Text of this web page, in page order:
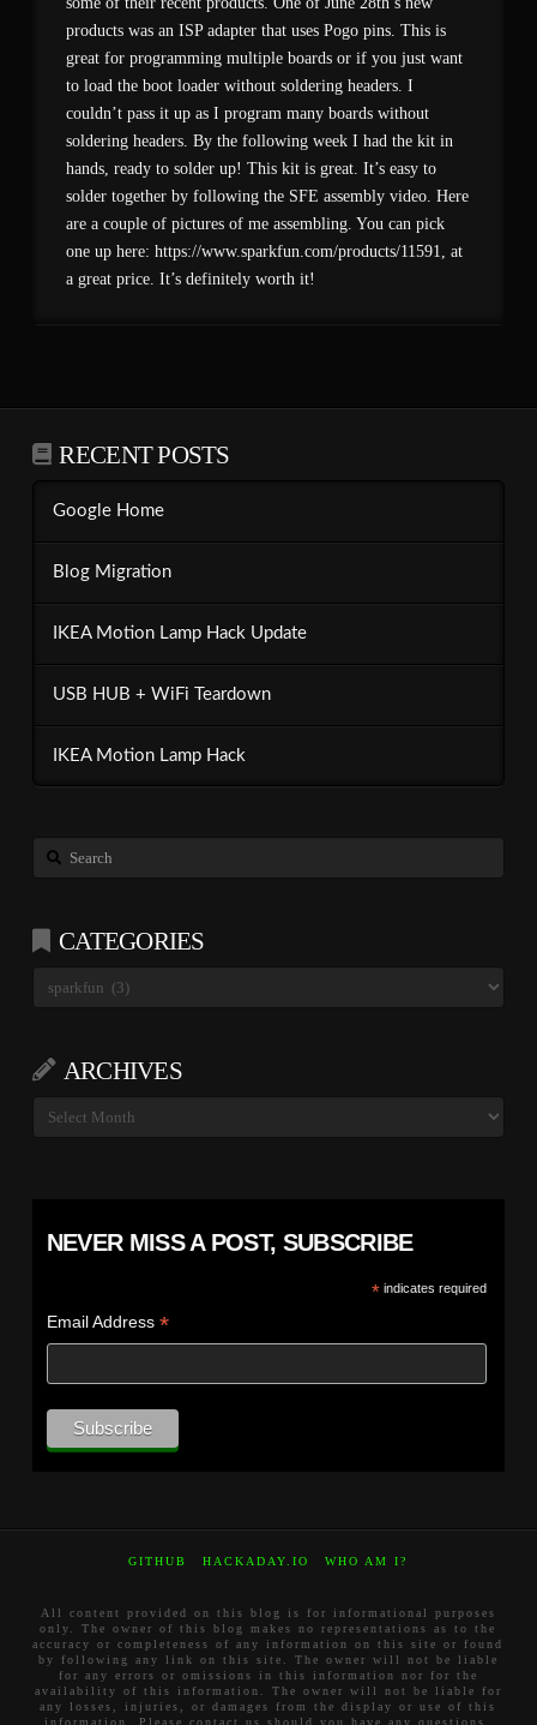
products was an ISP adapter that uses Pogo pins. This is
great for programming multiple boards or if you just want
to load the boot loader without soldering headers. I
couldn’t pass it up as I program many boards without
soldering headers. By the following week I had the kit in
hands, ready to solder up! This kit is great. It’s easy to
solder together by following the SFE assembly video. Here
are a couple of pictures of me assembling. You can pick
one up here: https://www.sparkfun.com/products/11591, at
a great price. It’s definitely worth it!
RECENT POSTS
Google Home
Blog Migration
IKEA Motion Lamp Hack Update
USB HUB + WiFi Teardown
IKEA Motion Lamp Hack
Search
CATEGORIES
Categories
ARCHIVES
Archives
NEVER MISS A POST, SUBSCRIBE
*indicates required
Email Address *
GITHUB HACKADAY.IO WHO AM I?
All content provided on this blog is for informational purposes
only. The owner of this blog makes no representations as to the
accuracy or completeness of any information on this site or found
by following any link on this site. The owner will not be liable
for any errors or omissions in this information nor for the
availability of this information. The owner will not be liable for
any losses, injuries, or damages from the display or use of this
information. Please contact us should you have any questions.